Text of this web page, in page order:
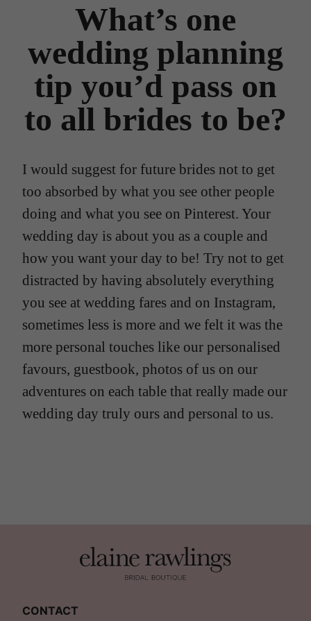
What’s one
wedding planning
tip you’d pass on
to all brides to be?
I would suggest for future brides not to get
too absorbed by what you see other people
doing and what you see on Pinterest. Your
wedding day is about you as a couple and
how you want your day to be! Try not to get
distracted by having absolutely everything
you see at wedding fares and on Instagram,
sometimes less is more and we felt it was the
more personal touches like our personalised
favours, guestbook, photos of us on our
adventures on each table that really made our
wedding day truly ours and personal to us.
CONTACT